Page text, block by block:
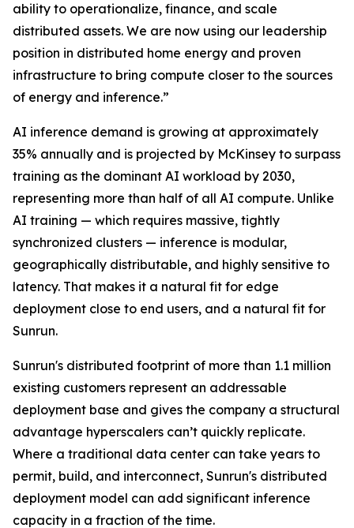
ability to operationalize, finance, and scale
distributed assets. We are now using our leadership
position in distributed home energy and proven
infrastructure to bring compute closer to the sources
of energy and inference.”
AI inference demand is growing at approximately
35% annually and is projected by McKinsey to surpass
training as the dominant AI workload by 2030,
representing more than half of all AI compute. Unlike
AI training — which requires massive, tightly
synchronized clusters — inference is modular,
geographically distributable, and highly sensitive to
latency. That makes it a natural fit for edge
deployment close to end users, and a natural fit for
Sunrun.
Sunrun's distributed footprint of more than 1.1 million
existing customers represent an addressable
deployment base and gives the company a structural
advantage hyperscalers can’t quickly replicate.
Where a traditional data center can take years to
permit, build, and interconnect, Sunrun's distributed
deployment model can add significant inference
capacity in a fraction of the time.